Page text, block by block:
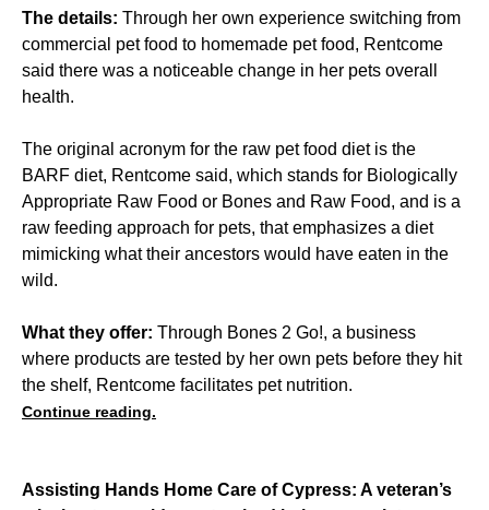
The details: Through her own experience switching from
commercial pet food to homemade pet food, Rentcome
said there was a noticeable change in her pets overall
health.
The original acronym for the raw pet food diet is the
BARF diet, Rentcome said, which stands for Biologically
Appropriate Raw Food or Bones and Raw Food, and is a
raw feeding approach for pets, that emphasizes a diet
mimicking what their ancestors would have eaten in the
wild.
What they offer: Through Bones 2 Go!, a business
where products are tested by her own pets before they hit
the shelf, Rentcome facilitates pet nutrition.
Continue reading.
Assisting Hands Home Care of Cypress: A veteran’s